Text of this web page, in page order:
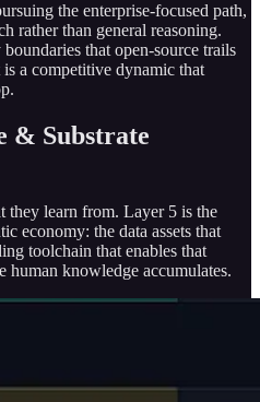
the enterprise-focused path,
rather than general reasoning.
that open-source trails
a competitive dynamic that
& Substrate
they learn from. Layer 5 is the
economy: the data assets that
toolchain that enables that
human knowledge accumulates.